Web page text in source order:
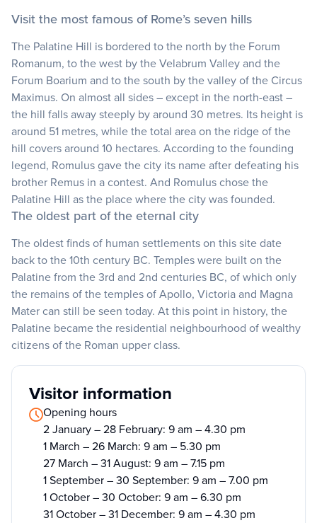
Visit the most famous of Rome’s seven hills
The Palatine Hill is bordered to the north by the Forum
Romanum, to the west by the Velabrum Valley and the
Forum Boarium and to the south by the valley of the Circus
Maximus. On almost all sides – except in the north-east –
the hill falls away steeply by around 30 metres. Its height is
around 51 metres, while the total area on the ridge of the
hill covers around 10 hectares. According to the founding
legend, Romulus gave the city its name after defeating his
brother Remus in a contest. And Romulus chose the
Palatine Hill as the place where the city was founded.
The oldest part of the eternal city
The oldest finds of human settlements on this site date
back to the 10th century BC. Temples were built on the
Palatine from the 3rd and 2nd centuries BC, of which only
the remains of the temples of Apollo, Victoria and Magna
Mater can still be seen today. At this point in history, the
Palatine became the residential neighbourhood of wealthy
citizens of the Roman upper class.
Visitor information
Opening hours
2 January – 28 February: 9 am – 4.30 pm
1 March – 26 March: 9 am – 5.30 pm
27 March – 31 August: 9 am – 7.15 pm
1 September – 30 September: 9 am – 7.00 pm
1 October – 30 October: 9 am – 6.30 pm
31 October – 31 December: 9 am – 4.30 pm